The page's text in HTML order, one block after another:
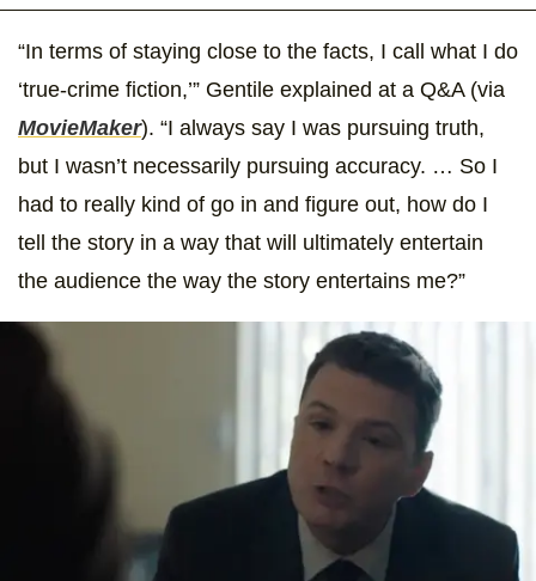
“In terms of staying close to the facts, I call what I do
‘true-crime fiction,’” Gentile explained at a Q&A (via
MovieMaker). “I always say I was pursuing truth,
but I wasn’t necessarily pursuing accuracy. … So I
had to really kind of go in and figure out, how do I
tell the story in a way that will ultimately entertain
the audience the way the story entertains me?”